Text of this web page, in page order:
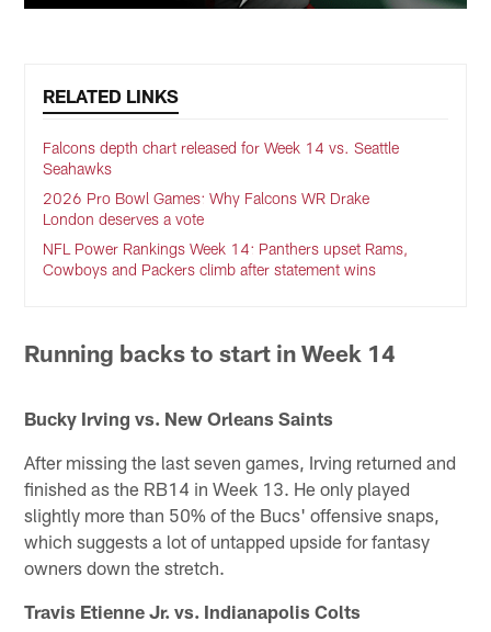
RELATED LINKS
Falcons depth chart released for Week 14 vs. Seattle
Seahawks
2026 Pro Bowl Games: Why Falcons WR Drake
London deserves a vote
NFL Power Rankings Week 14: Panthers upset Rams,
Cowboys and Packers climb after statement wins
Running backs to start in Week 14
Bucky Irving vs. New Orleans Saints
After missing the last seven games, Irving returned and
finished as the RB14 in Week 13. He only played
slightly more than 50% of the Bucs' offensive snaps,
which suggests a lot of untapped upside for fantasy
owners down the stretch.
Travis Etienne Jr. vs. Indianapolis Colts